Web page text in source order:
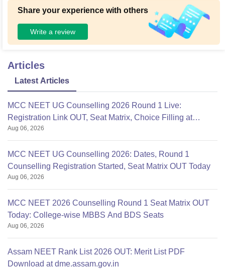
Share your experience with others
Write a review
Articles
Latest Articles
MCC NEET UG Counselling 2026 Round 1 Live:
Registration Link OUT, Seat Matrix, Choice Filling at
mcc.nic.in
Aug 06, 2026
MCC NEET UG Counselling 2026: Dates, Round 1
Counselling Registration Started, Seat Matrix OUT Today
Aug 06, 2026
MCC NEET 2026 Counselling Round 1 Seat Matrix OUT
Today: College-wise MBBS And BDS Seats
Aug 06, 2026
Assam NEET Rank List 2026 OUT: Merit List PDF
Download at dme.assam.gov.in